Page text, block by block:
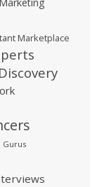
Marketplace
Gurus